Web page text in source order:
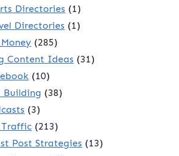
Directories (1)
Directories (1)
(285)
Content Ideas (31)
(10)
Building (38)
(3)
(213)
Post Strategies (13)